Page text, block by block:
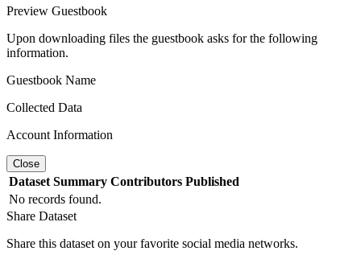
Preview Guestbook
Upon downloading files the guestbook asks for the following
information.
Guestbook Name
Collected Data
Account Information
Close
Dataset Summary Contributors Published
No records found.
Share Dataset
Share this dataset on your favorite social media networks.